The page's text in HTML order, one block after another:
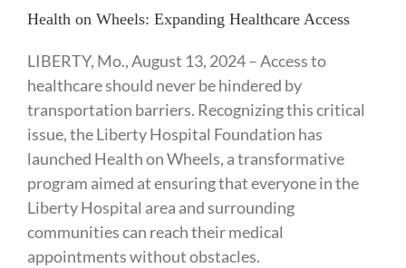
Health on Wheels: Expanding Healthcare Access
LIBERTY, Mo., August 13, 2024 – Access to
healthcare should never be hindered by
transportation barriers. Recognizing this critical
issue, the Liberty Hospital Foundation has
launched Health on Wheels, a transformative
program aimed at ensuring that everyone in the
Liberty Hospital area and surrounding
communities can reach their medical
appointments without obstacles.